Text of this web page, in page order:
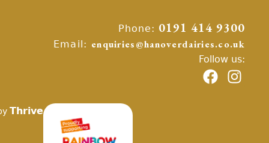
Phone: 0191 414 9300
Email: enquiries@hanoverdairies.co.uk
Follow us:
Thrive